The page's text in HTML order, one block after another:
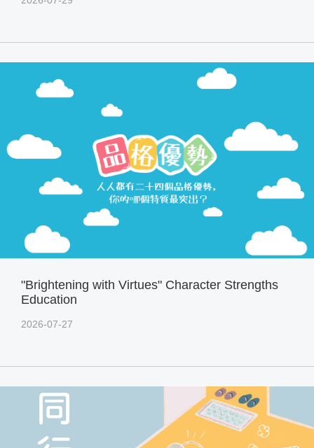
"Brightening with Virtues" Character Strengths
Education
2026-07-27